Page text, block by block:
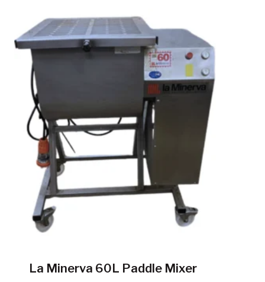
La Minerva 60L Paddle Mixer